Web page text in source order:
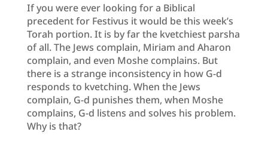
If you were ever looking for a Biblical
precedent for Festivus it would be this week’s
Torah portion. It is by far the kvetchiest parsha
of all. The Jews complain, Miriam and Aharon
complain, and even Moshe complains. But
there is a strange inconsistency in how G-d
responds to kvetching. When the Jews
complain, G-d punishes them, when Moshe
complains, G-d listens and solves his problem.
Why is that?